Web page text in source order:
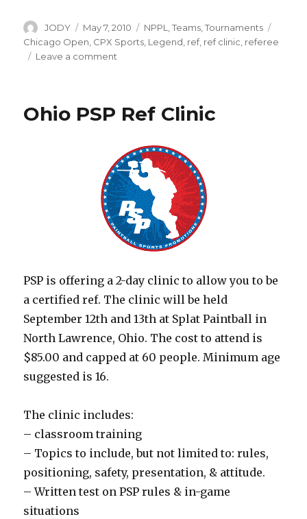
Author
JODY
Posted
on
May 7, 2010 Categories
NPPL ,Teams ,Tournaments
Chicago Open CPX Sports Legend ref, ref clinic referee
Leave a comment
Ohio PSP Ref Clinic
PSP is offering a 2-day clinic to allow you to be
a certified ref. The clinic will be held
September 12th and 13th at Splat Paintball in
North Lawrence, Ohio. The cost to attend is
$85.00 and capped at 60 people. Minimum age
suggested is 16.
The clinic includes:
– classroom training
– Topics to include, but not limited to: rules,
positioning, safety, presentation, & attitude.
– Written test on PSP rules & in-game
situations